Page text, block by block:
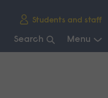
Students and staff
Search Menu